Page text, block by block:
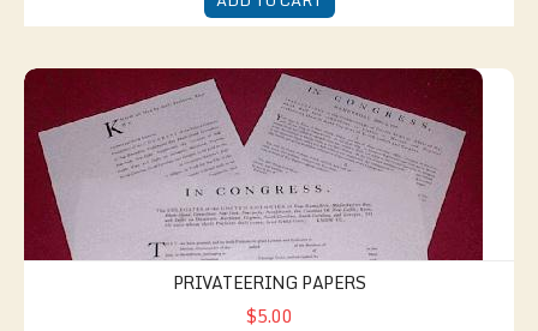
Privateering Papers
PRIVATEERING PAPERS
$5.00